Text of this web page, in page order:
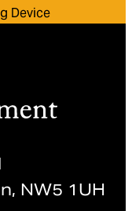
NW5 1UH